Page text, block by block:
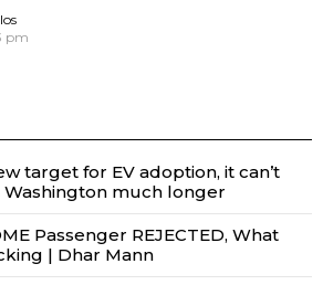
pm
target for EV adoption, it can’t
much longer
Passenger REJECTED, What
| Dhar Mann